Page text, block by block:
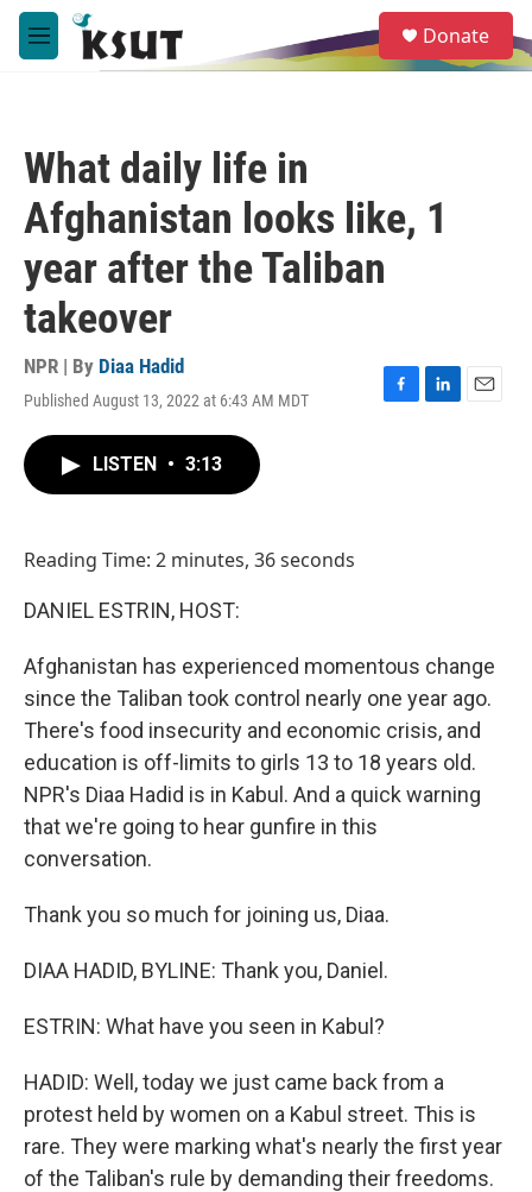
Skip to main content
M
e
e
a
Donate
What daily life in
Afghanistan looks like, 1
year after the Taliban
takeover
NPR | By Diaa Hadid
Published August 13, 2022 at 6:43 AM MDT
F
L
E
LISTEN • 3:13
Reading Time: 2 minutes, 36 seconds
DANIEL ESTRIN, HOST:
Afghanistan has experienced momentous change
since the Taliban took control nearly one year ago.
There's food insecurity and economic crisis, and
education is off-limits to girls 13 to 18 years old.
NPR's Diaa Hadid is in Kabul. And a quick warning
that we're going to hear gunfire in this
conversation.
Thank you so much for joining us, Diaa.
DIAA HADID, BYLINE: Thank you, Daniel.
ESTRIN: What have you seen in Kabul?
HADID: Well, today we just came back from a
protest held by women on a Kabul street. This is
rare. They were marking what's nearly the first year
of the Taliban's rule by demanding their freedoms.